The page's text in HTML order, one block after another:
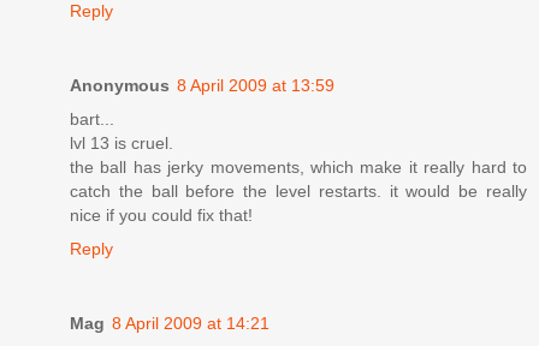
Reply
Anonymous 8 April 2009 at 13:59
bart...
lvl 13 is cruel.
the ball has jerky movements, which make it really hard to
catch the ball before the level restarts. it would be really
nice if you could fix that!
Reply
Mag 8 April 2009 at 14:21